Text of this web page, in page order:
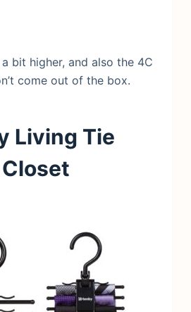
bit higher, and also the 4C
come out of the box.
Living Tie